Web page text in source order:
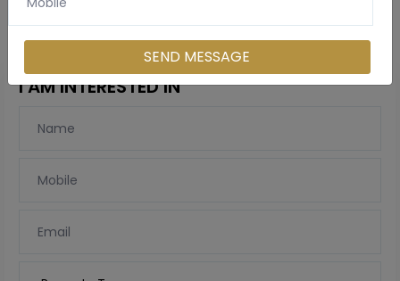
I AM INTERESTED IN
SEND MESSAGE